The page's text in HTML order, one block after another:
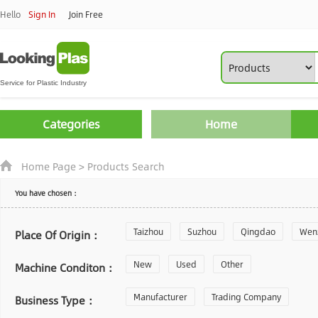
Hello Sign In Join Free
Categories Home
Home Page> Products Search
You have chosen：
Place Of Origin： Taizhou Suzhou Qingdao
Zhoushan Changzhou
Laiwu Shijiazhuang Guangzhou
Machine Conditon： New Used Other
Business Type： Manufacturer Trading Company